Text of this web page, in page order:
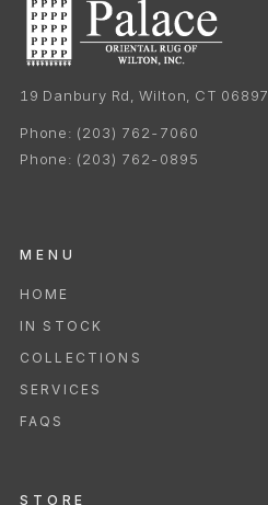
19 Danbury Rd, Wilton, CT 06897
Phone: (203) 762-7060
Phone: (203) 762-0895
MENU
HOME
IN STOCK
COLLECTIONS
SERVICES
FAQS
STORE